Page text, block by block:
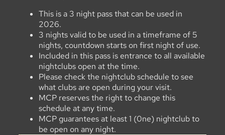
This is a 3 night pass that can be used in
2026.
3 nights valid to be used in a timeframe of 5
nights, countdown starts on first night of use.
Included in this pass is entrance to all available
nightclubs open at the time.
Please check the nightclub schedule to see
what clubs are open during your visit.
MCP reserves the right to change this
schedule at any time.
MCP guarantees at least 1 (0ne) nightclub to
be open on any night.